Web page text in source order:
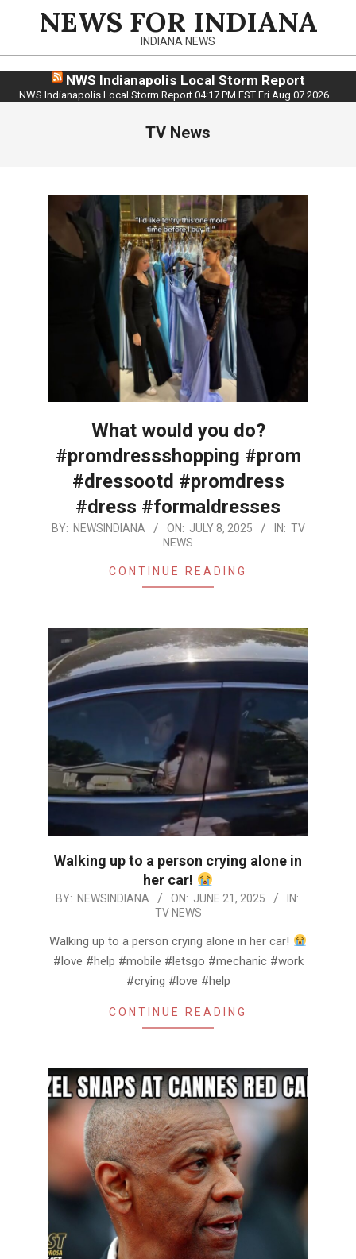
NEWS FOR INDIANA
INDIANA NEWS
NWS Indianapolis Local Storm Report
NWS Indianapolis Local Storm Report 04:17 PM EST Fri Aug 07 2026
TV News
What would you do?
#promdressshopping #prom
#dressootd #promdress
#dress #formaldresses
2025-
BY: NEWSINDIANA ON: JULY 8, 2025 IN: TV
NEWS
CONTINUE READING
Walking up to a person crying alone in
her car!
2025-
21
BY: NEWSINDIANA ON: JUNE 21, 2025
IN:
TV NEWS
Walking up to a person crying alone in her car!
#love #help #mobile #letsgo #mechanic #work
#crying #love #help
CONTINUE READING